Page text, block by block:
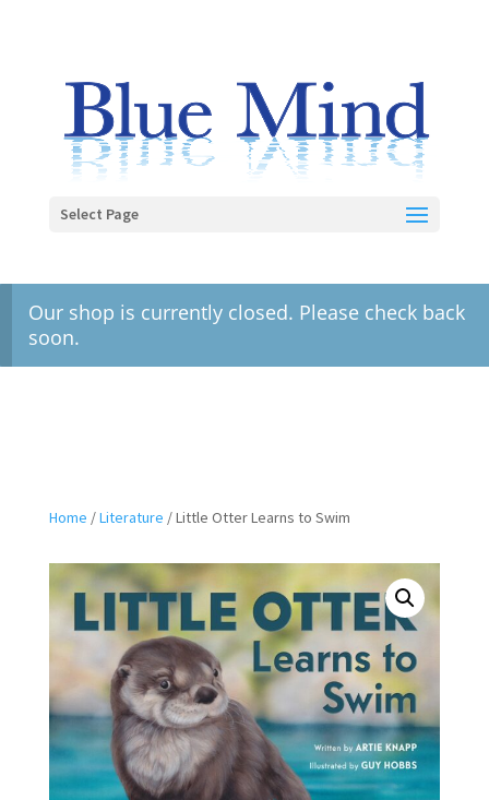
Select Page
Our shop is currently closed. Please check back
soon.
Home /Literature / Little Otter Learns to Swim